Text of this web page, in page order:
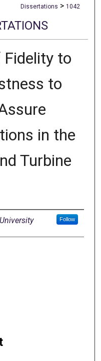
Dissertations > 1042
to
to
in the
Turbine
Follow